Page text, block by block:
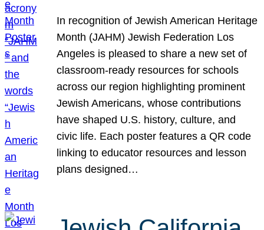
In recognition of Jewish American Heritage
Month (JAHM) Jewish Federation Los
Angeles is pleased to share a new set of
classroom-ready resources for schools
across our region highlighting prominent
Jewish Americans, whose contributions
have shaped U.S. history, culture, and
civic life. Each poster features a QR code
linking to educator resources and lesson
plans designed…